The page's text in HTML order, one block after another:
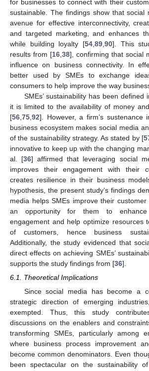
for businesses to connect with their
sustainable. The findings show that social
avenue for effective interconnectivity,
and targeted marketing, and enhances
while building loyalty [54, 89, 90]. This
results from [16 38], confirming that social
influence on business connectivity. In
better used by SMEs to exchange
consumers to help improve the way
SMEs’ sustainability has been defined
it is limited to the availability of money
[56 75 92]. However, a firm’s sustenance
business ecosystem makes social media
of the sustainability strategy. As stated by [
innovative to keep up with the changing
al. [36] affirmed that leveraging social
improves their engagement with their
creates resilience in their business
hypothesis, the present study’s findings
media helps SMEs improve their
an opportunity for them to enhance
engagement and help optimize resources
of customers, hence business
Additionally, the study evidenced that
direct effects on achieving SMEs’
supports the study findings from [36].
6.1. Theoretical Implications
Since social media has become a
strategic direction of emerging
exempted. Thus, this study
discussions on the enablers and
transforming SMEs, particularly among
where business process improvement
become common denominators. Even
been spectacular on the sustainability